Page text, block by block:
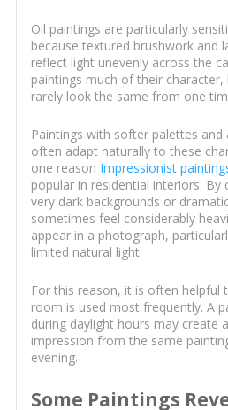
Oil paintings are particularly
because textured brushwork and
reflect light unevenly across the
paintings much of their
rarely look the same from one
Paintings with softer palettes
often adapt naturally to these
one reason Impressionist
popular in residential interiors.
very dark backgrounds or
sometimes feel considerably
appear in a photograph,
limited natural light.
For this reason, it is often helpful
room is used most frequently. A
during daylight hours may create
impression from the same
evening.
Some Paintings